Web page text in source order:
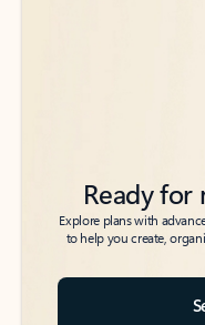
Ready
Explore plans with
to help you create,